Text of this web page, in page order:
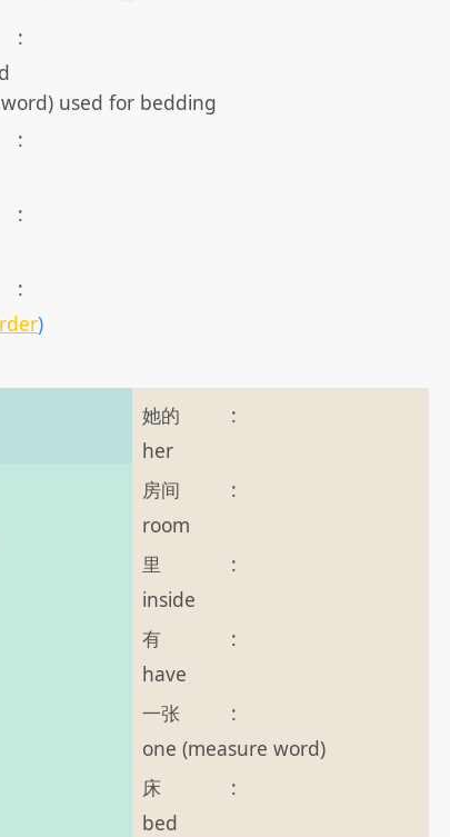
:
used for bedding
:
:
:
)
她的
:
her
房间
:
room
里
:
inside
有
:
have
一张
:
one (measure word)
床
:
bed